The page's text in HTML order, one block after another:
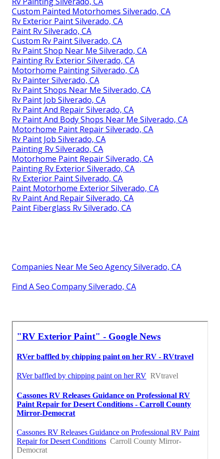
Custom Painted Motorhomes Silverado, CA
Rv Exterior Paint Silverado, CA
Paint Rv Silverado, CA
Custom Rv Paint Silverado, CA
Rv Paint Shop Near Me Silverado, CA
Painting Rv Exterior Silverado, CA
Motorhome Painting Silverado, CA
Rv Painter Silverado, CA
Rv Paint Shops Near Me Silverado, CA
Rv Paint Job Silverado, CA
Rv Paint And Repair Silverado, CA
Rv Paint And Body Shops Near Me Silverado, CA
Motorhome Paint Repair Silverado, CA
Rv Paint Job Silverado, CA
Painting Rv Silverado, CA
Motorhome Paint Repair Silverado, CA
Painting Rv Exterior Silverado, CA
Rv Exterior Paint Silverado, CA
Paint Motorhome Exterior Silverado, CA
Rv Paint And Repair Silverado, CA
Paint Fiberglass Rv Silverado, CA
Companies Near Me Seo Agency Silverado, CA
Find A Seo Company Silverado, CA